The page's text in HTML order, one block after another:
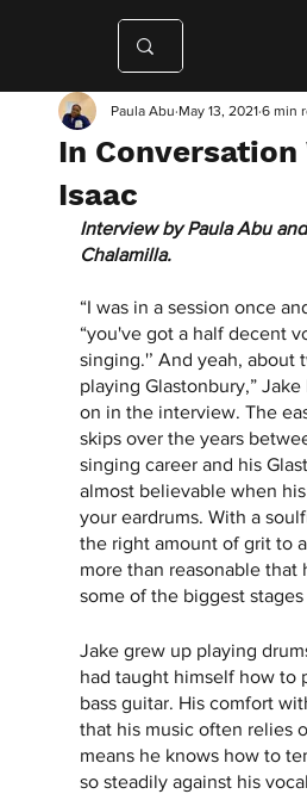
In
Isaac
Paula Abu May 13, 2021 6 min
Interview by Paula Abu
Chalamilla.
“I was in a session once
“you've got a half decent
singing.'’ And yeah, about
playing Glastonbury,”
on in the interview. The
skips over the years
singing career and his
almost believable when
your eardrums. With a
the right amount of grit to
more than reasonable that
some of the biggest
Jake grew up playing
had taught himself how to
bass guitar. His comfort
that his music often relies
means he knows how to
so steadily against his